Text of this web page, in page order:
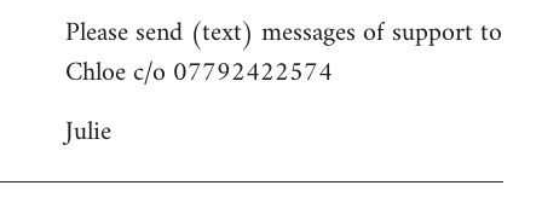
Please send (text) messages of support to
Chloe c/o 07792422574
Julie